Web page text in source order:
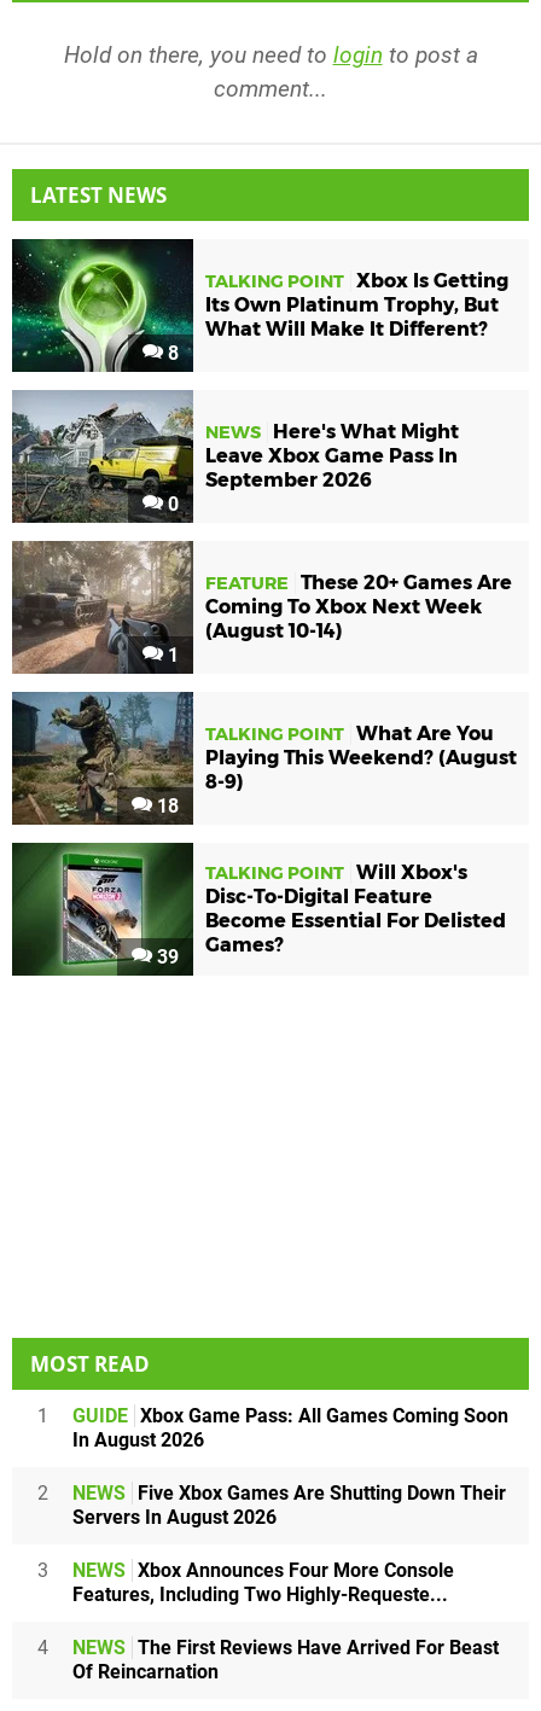
Hold on there, you need to login to post a
comment...
LATEST NEWS
8
TALKING POINT Xbox Is Getting
Its Own Platinum Trophy, But
What Will Make It Different?
0
NEWS
Here's What Might
Leave Xbox Game Pass In
September 2026
1
FEATURE
These 20+ Games Are
Coming To Xbox Next Week
(August 10-14)
18
TALKING POINT What Are You
Playing This Weekend? (August
8-9)
39
TALKING POINT Will Xbox's
Disc-To-Digital Feature
Become Essential For Delisted
Games?
MOST READ
1 GUIDE Xbox Game Pass: All Games Coming Soon
In August 2026
2 NEWS Five Xbox Games Are Shutting Down Their
Servers In August 2026
3 NEWS Xbox Announces Four More Console
Features, Including Two Highly-Requeste...
4 NEWS The First Reviews Have Arrived For Beast
Of Reincarnation